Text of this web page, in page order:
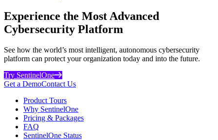
Experience the Most Advanced
Cybersecurity Platform
See how the world’s most intelligent, autonomous cybersecurity
platform can protect your organization today and into the future.
Try SentinelOne
Get a DemoContact Us
Product Tours
Why SentinelOne
Pricing & Packages
FAQ
SentinelOne Status